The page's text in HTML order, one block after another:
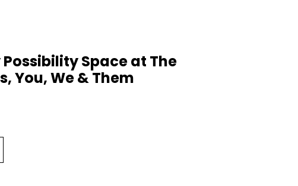
Possibility Space at The
You, We & Them